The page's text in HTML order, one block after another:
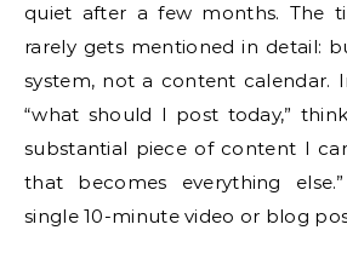
quiet after a few months. The
rarely gets mentioned in detail:
system, not a content calendar.
“what should I post today,”
substantial piece of content I
that becomes everything
single 10-minute video or blog